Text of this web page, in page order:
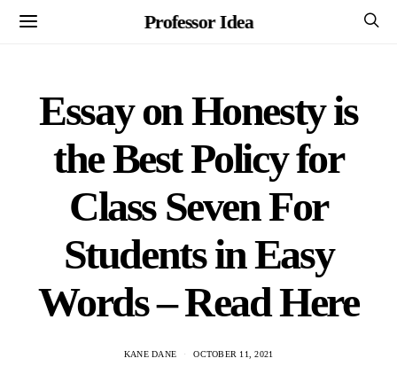
Professor Idea
Essay on Honesty is
the Best Policy for
Class Seven For
Students in Easy
Words – Read Here
KANE DANE OCTOBER 11, 2021